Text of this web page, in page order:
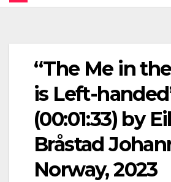
“The Me in
is Left-
(00:01:33) by
Bråstad
Norway, 2023